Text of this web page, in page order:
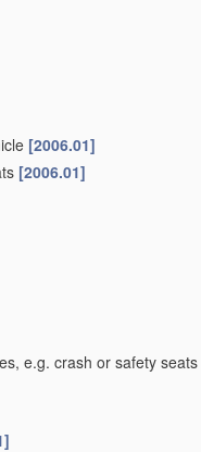
[2006.01]
[2006.01]
e.g. crash or safety seats